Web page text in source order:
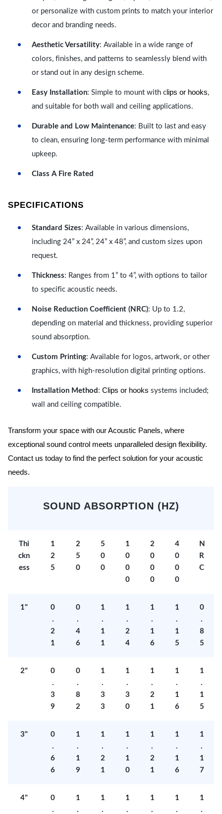
or personalize with custom prints to match your interior
decor and branding needs.
Aesthetic Versatility: Available in a wide range of
colors, finishes, and patterns to seamlessly blend with
or stand out in any design scheme.
Easy Installation: Simple to mount with c lips or hooks,
and suitable for both wall and ceiling applications.
Durable and Low Maintenance: Built to last and easy
to clean, ensuring long-term performance with minimal
upkeep.
Class A Fire Rated
SPECIFICATIONS
Standard Sizes: Available in various dimensions,
including 24” x 24”, 24” x 48”, and custom sizes upon
request.
Thickness: Ranges from 1” to 4”, with options to tailor
to specific acoustic needs.
Noise Reduction Coefficient (NRC): Up to 1.2,
depending on material and thickness, providing superior
sound absorption.
Custom Printing: Available for logos, artwork, or other
graphics, with high-resolution digital printing options.
Installation Method : Clips or hooks systems included;
wall and ceiling compatible.
Transform your space with our Acoustic Panels, where
exceptional sound control meets unparalleled design flexibility.
Contact us today to find the perfect solution for your acoustic
needs.
SOUND ABSORPTION (HZ)
Thi
ckn
ess
1
2
5
2
5
0
5
0
0
1
0
0
0
2
0
0
0
4
0
0
0
N
R
C
1"
0
.
2
1
0
.
4
6
1
.
1
1
1
.
2
4
1
.
1
6
1
.
1
5
0
.
8
5
2"
0
.
3
9
0
.
8
2
1
.
3
3
1
.
3
0
1
.
2
1
1
.
1
6
1
.
1
5
3"
0
.
6
6
1
.
1
9
1
.
2
1
1
.
1
0
1
.
2
1
1
.
1
6
1
.
1
7
4"
0
.
1
.
1
.
1
.
1
.
1
.
1
.